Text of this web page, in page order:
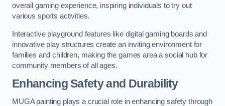
overall gaming experience, inspiring individuals to try out
various sports activities.
Interactive playground features like digital gaming boards and
innovative play structures create an inviting environment for
families and children, making the games area a social hub for
community members of all ages.
Enhancing Safety and Durability
MUGA painting plays a crucial role in enhancing safety through